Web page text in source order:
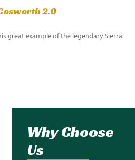
2.0
great example of the legendary Sierra
Why Choose
Us